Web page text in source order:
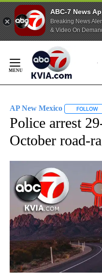
ABC-7 News
Breaking News
& Video On
Content
AP New Mexico FOLLOW
Police arrest
October road-